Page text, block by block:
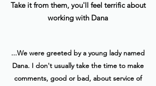
Take it from them, you'll feel terrific about
working with Dana
...We were greeted by a young lady named
Dana. I don't usually take the time to make
comments, good or bad, about service of